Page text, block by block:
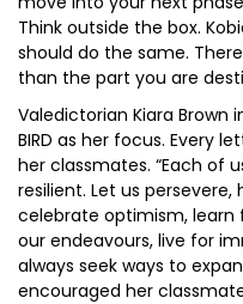
Think outside the box.
should do the same.
than the part you are
Valedictorian Kiara Brown
BIRD as her focus. Every
her classmates. “Each of
resilient. Let us
celebrate optimism, learn
our endeavours, live for
always seek ways to
encouraged her